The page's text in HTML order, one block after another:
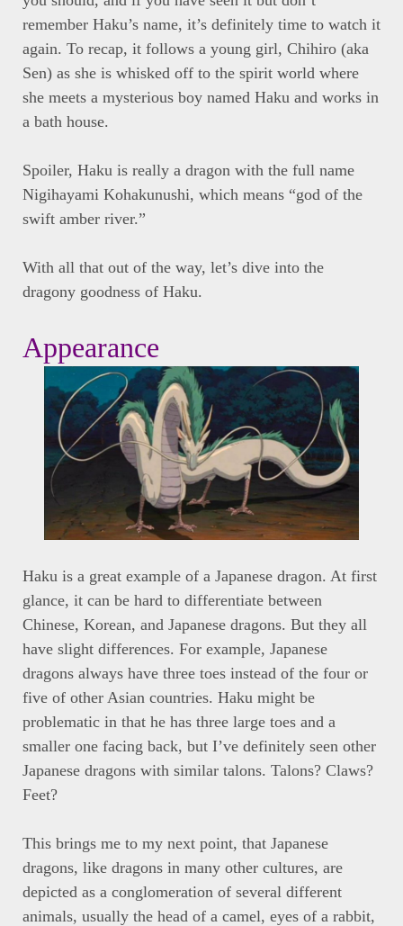
remember Haku’s name, it’s definitely time to watch it
again. To recap, it follows a young girl, Chihiro (aka
Sen) as she is whisked off to the spirit world where
she meets a mysterious boy named Haku and works in
a bath house.
Spoiler, Haku is really a dragon with the full name
Nigihayami Kohakunushi, which means “god of the
swift amber river.”
With all that out of the way, let’s dive into the
dragony goodness of Haku.
Appearance
Haku is a great example of a Japanese dragon. At first
glance, it can be hard to differentiate between
Chinese, Korean, and Japanese dragons. But they all
have slight differences. For example, Japanese
dragons always have three toes instead of the four or
five of other Asian countries. Haku might be
problematic in that he has three large toes and a
smaller one facing back, but I’ve definitely seen other
Japanese dragons with similar talons. Talons? Claws?
Feet?
This brings me to my next point, that Japanese
dragons, like dragons in many other cultures, are
depicted as a conglomeration of several different
animals, usually the head of a camel, eyes of a rabbit,